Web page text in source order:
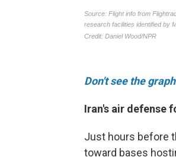
Don't see the
Iran's air defense
Just hours before
toward bases